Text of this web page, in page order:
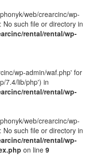
web/crearcinc/wp-
such file or directory in
rental/rental/wp-
wp-admin/waf.php' for
7.4/lib/php') in
rental/rental/wp-
web/crearcinc/wp-
such file or directory in
rental/rental/wp-
on line 9